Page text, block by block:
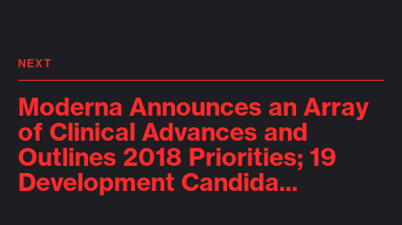
NEXT
Moderna Announces an Array
of Clinical Advances and
Outlines 2018 Priorities; 19
Development Candida...